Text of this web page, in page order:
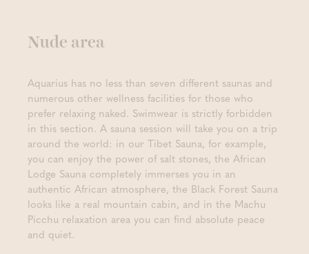
Nude area
Aquarius has no less than seven different saunas and
numerous other wellness facilities for those who
prefer relaxing naked. Swimwear is strictly forbidden
in this section. A sauna session will take you on a trip
around the world: in our Tibet Sauna, for example,
you can enjoy the power of salt stones, the African
Lodge Sauna completely immerses you in an
authentic African atmosphere, the Black Forest Sauna
looks like a real mountain cabin, and in the Machu
Picchu relaxation area you can find absolute peace
and quiet.